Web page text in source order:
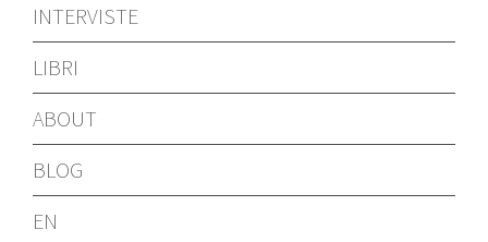
INTERVISTE
LIBRI
ABOUT
BLOG
EN